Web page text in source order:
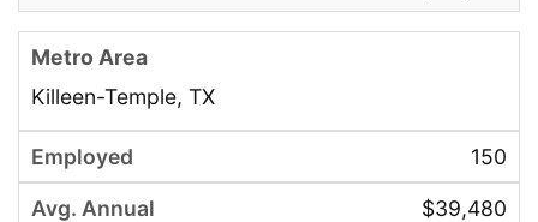
Killeen-Temple, TX
150
$39,480